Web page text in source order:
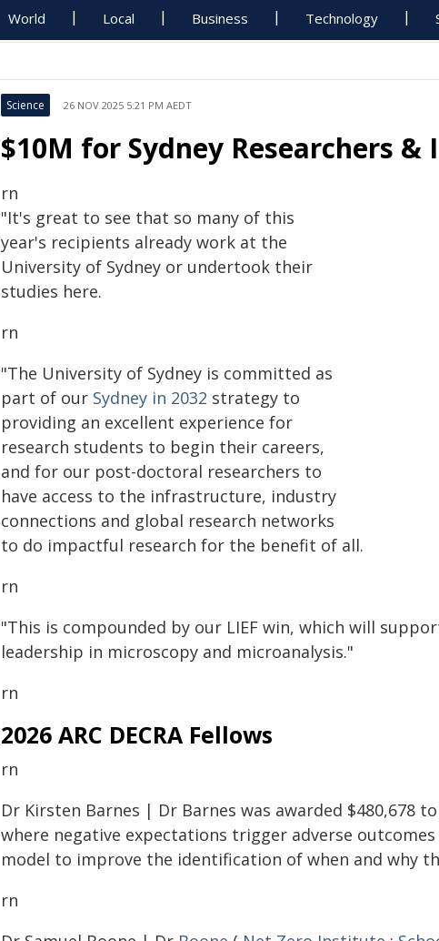
World Local Business Technology
Science 26 NOV 2025 5:21 PM AEDT
$10M for Sydney Researchers
rn
"It's great to see that so many of this
year's recipients already work at the
University of Sydney or undertook their
studies here.
rn
"The University of Sydney is committed as
part of our Sydney in 2032 strategy to
providing an excellent experience for
research students to begin their careers,
and for our post-doctoral researchers to
have access to the infrastructure, industry
connections and global research networks
to do impactful research for the benefit of all.
rn
"This is compounded by our LIEF win, which will
leadership in microscopy and microanalysis."
rn
2026 ARC DECRA Fellows
rn
Dr Kirsten Barnes | Dr Barnes was awarded $480,678
where negative expectations trigger adverse outcomes
model to improve the identification of when and why
rn